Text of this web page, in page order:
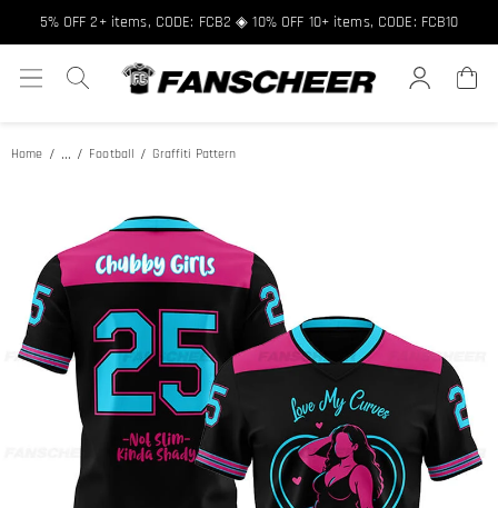
5% OFF 2+ items, CODE: FCB2 ◈ 10% OFF 10+ items, CODE: FCB10
Home ... Football Graffiti Pattern